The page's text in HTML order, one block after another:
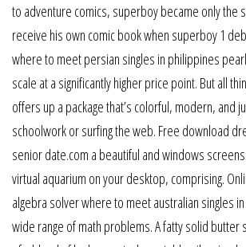
to adventure comics, superboy became only the
receive his own comic book when superboy 1
where to meet persian singles in philippines
scale at a significantly higher price point. But all
offers up a package that’s colorful, modern, and
schoolwork or surfing the web. Free download
senior date.com a beautiful and windows
virtual aquarium on your desktop, comprising.
algebra solver where to meet australian singles
wide range of math problems. A fatty solid butter